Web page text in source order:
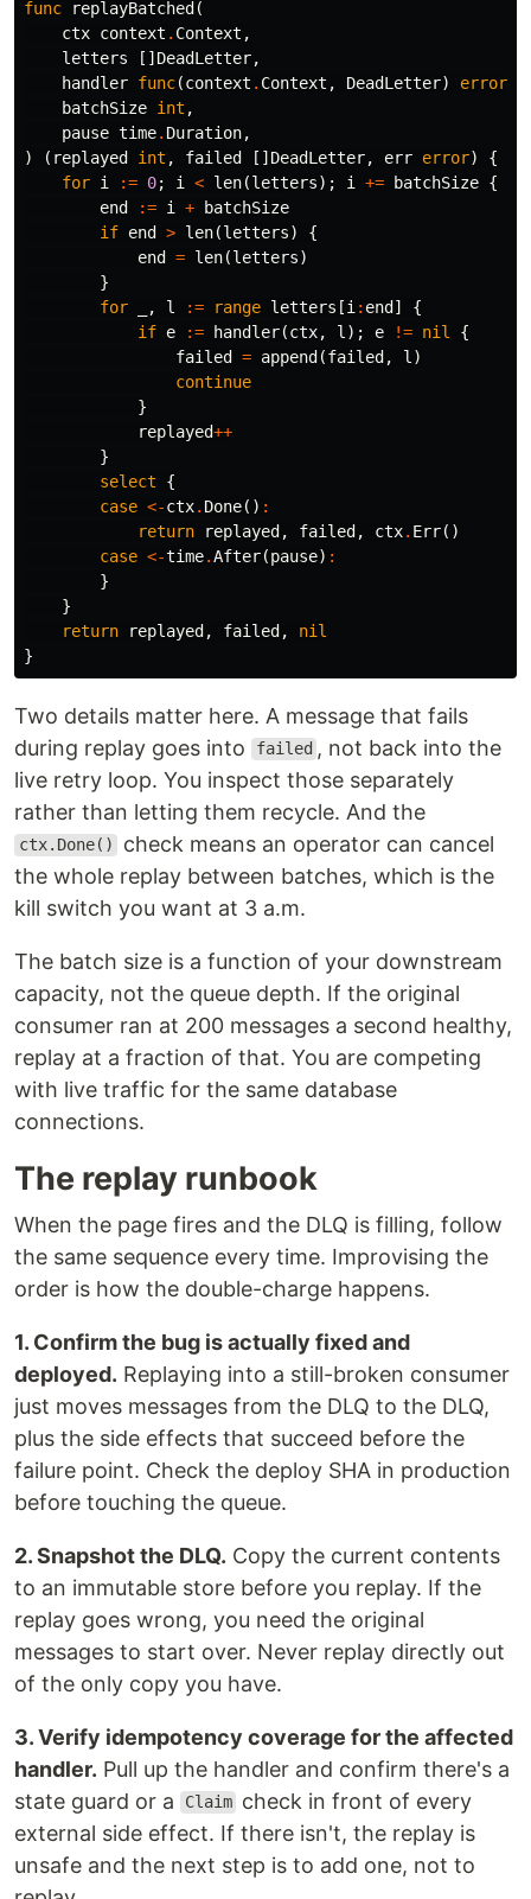
func replayBatched(
ctx context . Context ,
letters
[]DeadLetter,
handler func(context . Context , DeadLetter) error
batchSize int ,
pause time. Duration,
)
( replayed int , failed []DeadLetter, err error)
{
for i := 0; i < len(letters); i += batchSize {
end
:= i + batchSize
if end > len(letters)
{
end = len(letters)
}
for
, l := range letters [i : end]
{
if e := handler(ctx, l ); e != nil
{
failed = append(failed, l )
continue
}
replayed++
}
select
{
case <-ctx. Done() :
return
replayed, failed, ctx. Err()
case <-time.After(pause) :
}
}
return
replayed, failed,
nil
}
Two details matter here. A message that fails
during replay goes into
failed , not back into the
live retry loop. You inspect those separately
rather than letting them recycle. And the
ctx.Done()
check means an operator can cancel
the whole replay between batches, which is the
kill switch you want at 3 a.m.
The batch size is a function of your downstream
capacity, not the queue depth. If the original
consumer ran at 200 messages a second healthy,
replay at a fraction of that. You are competing
with live traffic for the same database
connections.
The replay runbook
When the page fires and the DLQ is filling, follow
the same sequence every time. Improvising the
order is how the double-charge happens.
1. Confirm the bug is actually fixed and
deployed. Replaying into a still-broken consumer
just moves messages from the DLQ to the DLQ,
plus the side effects that succeed before the
failure point. Check the deploy SHA in production
before touching the queue.
2. Snapshot the DLQ. Copy the current contents
to an immutable store before you replay. If the
replay goes wrong, you need the original
messages to start over. Never replay directly out
of the only copy you have.
3. Verify idempotency coverage for the affected
handler. Pull up the handler and confirm there's a
state guard or a
Claim check in front of every
external side effect. If there isn't, the replay is
unsafe and the next step is to add one, not to